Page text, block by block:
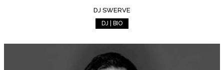
DJ SWERVE
DJ | BIO